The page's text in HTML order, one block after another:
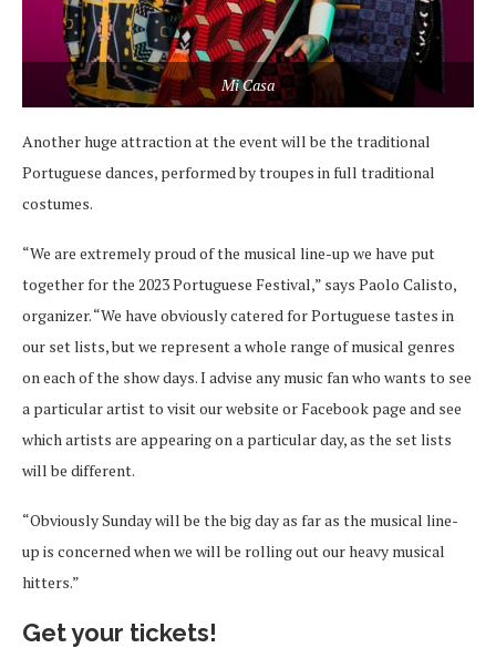
Mi Casa
Another huge attraction at the event will be the traditional
Portuguese dances, performed by troupes in full traditional
costumes.
“We are extremely proud of the musical line-up we have put
together for the 2023 Portuguese Festival,” says Paolo Calisto,
organizer. “We have obviously catered for Portuguese tastes in
our set lists, but we represent a whole range of musical genres
on each of the show days. I advise any music fan who wants to see
a particular artist to visit our website or Facebook page and see
which artists are appearing on a particular day, as the set lists
will be different.
“Obviously Sunday will be the big day as far as the musical line-
up is concerned when we will be rolling out our heavy musical
hitters.”
Get your tickets!